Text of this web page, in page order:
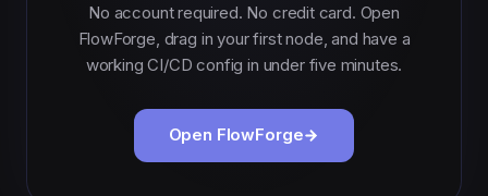
No account required. No credit card. Open
FlowForge, drag in your first node, and have a
working CI/CD config in under five minutes.
Open FlowForge